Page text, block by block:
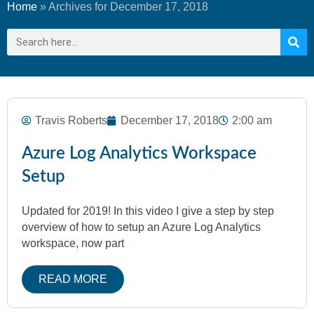
Home »Archives for December 17, 2018
Travis Roberts December 17, 2018 2:00 am
Azure Log Analytics Workspace
Setup
Updated for 2019! In this video I give a step by step
overview of how to setup an Azure Log Analytics
workspace, now part
READ MORE